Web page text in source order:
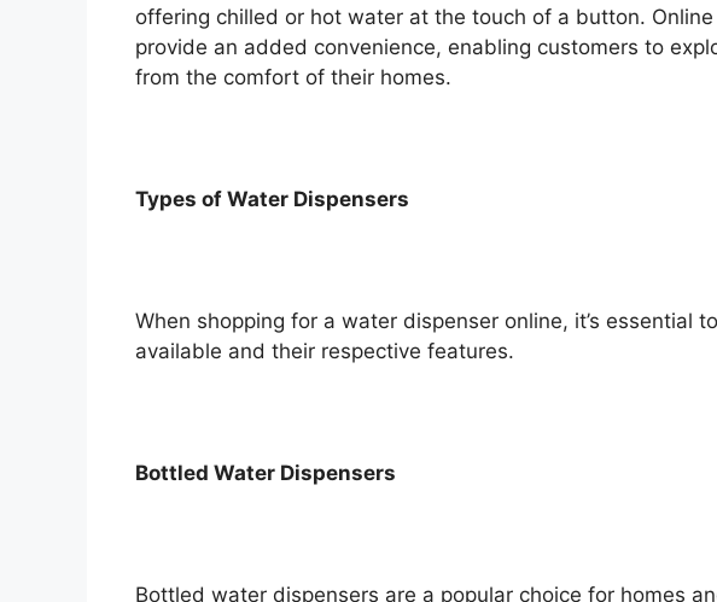
offering chilled or hot water at the touch of a button.
provide an added convenience, enabling customers to
from the comfort of their homes.
Types of Water Dispensers
When shopping for a water dispenser online, it’s essential
available and their respective features.
Bottled Water Dispensers
Bottled water dispensers are a popular choice for homes